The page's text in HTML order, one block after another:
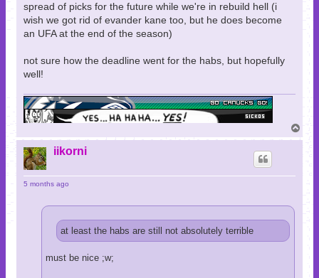
spread of picks for the future while we're in rebuild hell (i
wish we got rid of evander kane too, but he does become
an UFA at the end of the season)
not sure how the deadline went for the habs, but hopefully
well!
o
iikorni
5 months ago
at least the habs are still not absolutely terrible
must be nice ;w;